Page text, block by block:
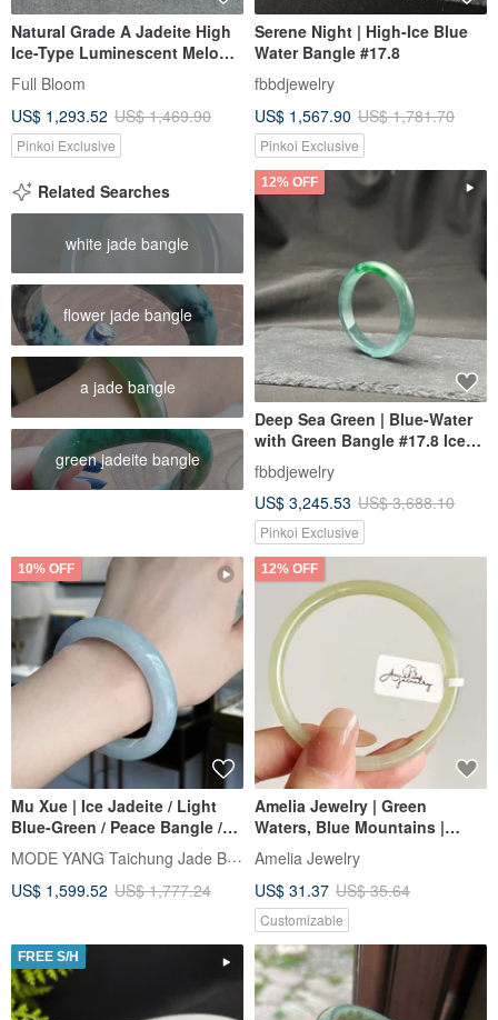
Natural Grade A Jadeite High
Ice-Type Luminescent Melon-
Seed/Guatemalan Jadeite
"Lan Shui" Bracelet, Round
Size 58
Full Bloom
US$ 1,293.52 US$ 1,469.90
Pinkoi Exclusive
Serene Night | High-Ice Blue
Water Bangle #17.8
fbbdjewelry
US$ 1,567.90 US$ 1,781.70
Pinkoi Exclusive
Related Searches
white jade bangle
flower jade bangle
a jade bangle
green jadeite bangle
12% OFF
Deep Sea Green | Blue-Water
with Green Bangle #17.8 Ice
Type
fbbdjewelry
US$ 3,245.53 US$ 3,688.10
Pinkoi Exclusive
10% OFF
Mu Xue | Ice Jadeite / Light
Blue-Green / Peace Bangle /
Wrist Size 17.5 | Natural Grade
A Jadeite Bracelet
MODE YANG Taichung Jade Bangle
US$ 1,599.52 US$ 1,777.24
12% OFF
Amelia Jewelry | Green
Waters, Blue Mountains |
Clear Water Hotan Jade
Bracelet | Jadeite Bracelet |
Smoky Purple Jade Bangle
Amelia Jewelry
US$ 31.37 US$ 35.64
Customizable
FREE S/H